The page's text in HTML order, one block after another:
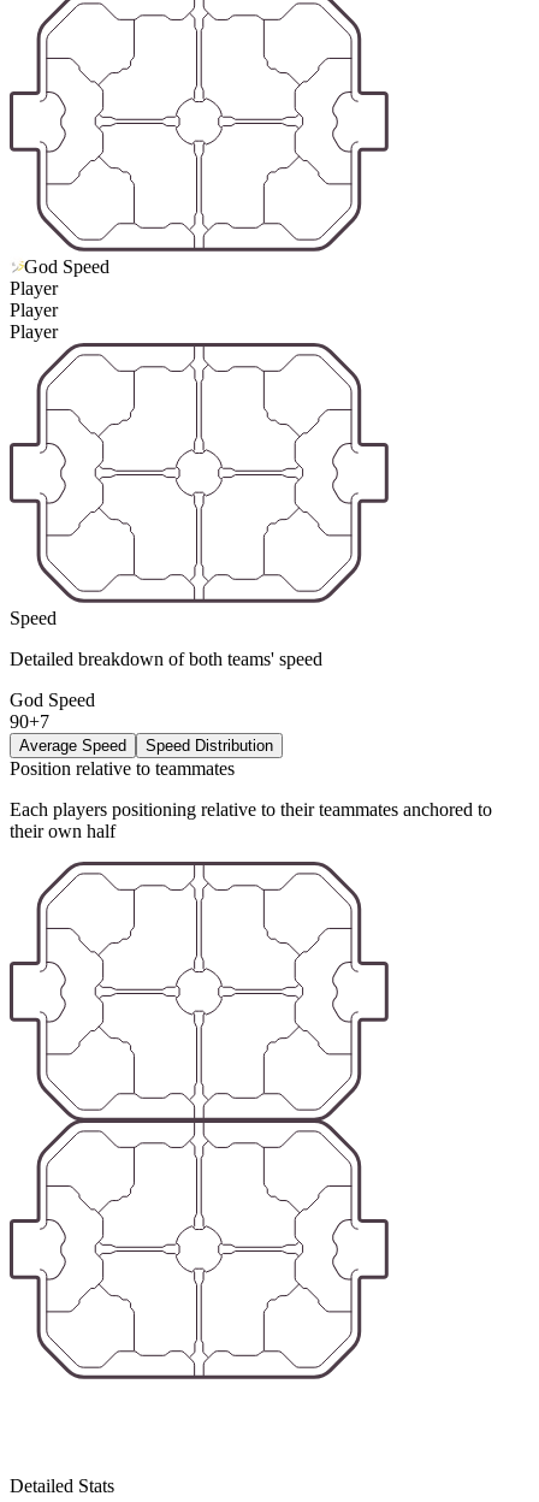
God Speed
Player
Player
Player
Speed
Detailed breakdown of both teams' speed
God Speed
90+7
Average Speed Speed Distribution
Position relative to teammates
Each players positioning relative to their teammates anchored to
their own half
Detailed Stats